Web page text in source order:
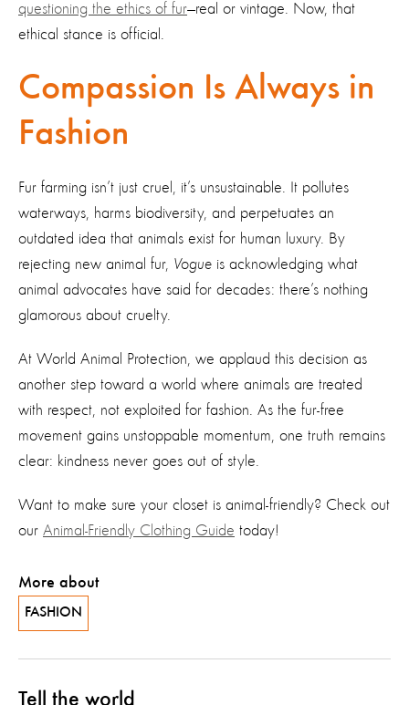
questioning the ethics of fur—real or vintage. Now, that
ethical stance is official.
Compassion Is Always in
Fashion
Fur farming isn’t just cruel, it’s unsustainable. It pollutes
waterways, harms biodiversity, and perpetuates an
outdated idea that animals exist for human luxury. By
rejecting new animal fur, Vogue is acknowledging what
animal advocates have said for decades: there’s nothing
glamorous about cruelty.
At World Animal Protection, we applaud this decision as
another step toward a world where animals are treated
with respect, not exploited for fashion. As the fur-free
movement gains unstoppable momentum, one truth remains
clear: kindness never goes out of style.
Want to make sure your closet is animal-friendly? Check out
our Animal-Friendly Clothing Guide today!
More about
FASHION
Tell the world